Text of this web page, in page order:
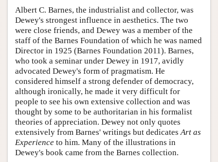
Albert C. Barnes, the industrialist and collector, was
Dewey's strongest influence in aesthetics. The two
were close friends, and Dewey was a member of the
staff of the Barnes Foundation of which he was named
Director in 1925 (Barnes Foundation 2011). Barnes,
who took a seminar under Dewey in 1917, avidly
advocated Dewey's form of pragmatism. He
considered himself a strong defender of democracy,
although ironically, he made it very difficult for
people to see his own extensive collection and was
thought by some to be authoritarian in his formalist
theories of appreciation. Dewey not only quotes
extensively from Barnes' writings but dedicates Art as
Experience to him. Many of the illustrations in
Dewey's book came from the Barnes collection.